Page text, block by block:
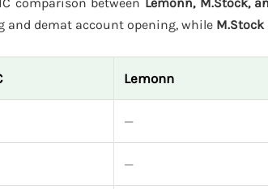
comparison between Lemonn, M.Stock,
and demat account opening, while M.Stock
Lemonn
—
—